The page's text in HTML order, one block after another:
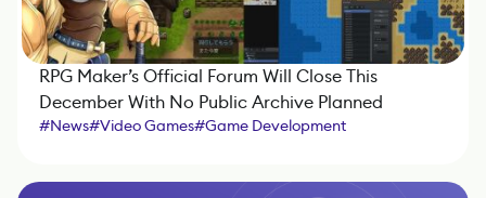
RPG Maker’s Official Forum Will Close This
December With No Public Archive Planned
#News#Video Games#Game Development